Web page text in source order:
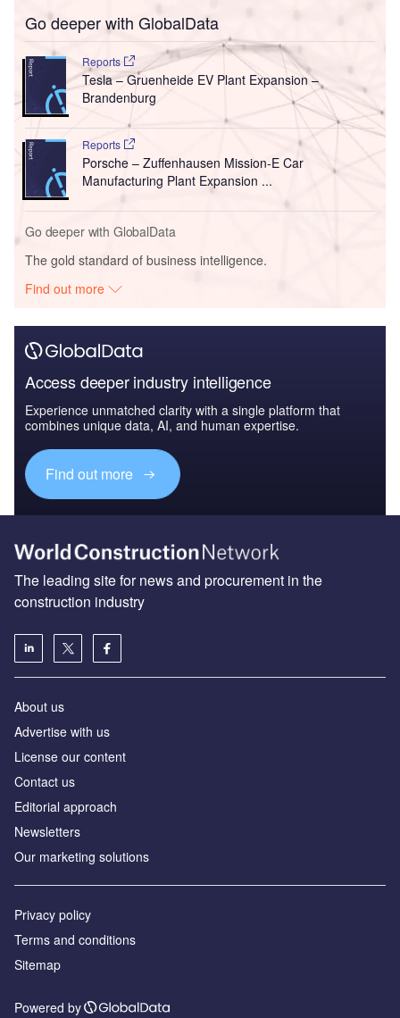
Go deeper with GlobalData
Reports
Tesla – Gruenheide EV Plant Expansion –
Brandenburg
Reports
Porsche – Zuffenhausen Mission-E Car
Manufacturing Plant Expansion ...
Go deeper with GlobalData
The gold standard of business intelligence.
Find out more
Access deeper industry intelligence
Experience unmatched clarity with a single platform that
combines unique data, AI, and human expertise.
Find out more
The leading site for news and procurement in the
construction industry
About us
Advertise with us
License our content
Contact us
Editorial approach
Newsletters
Our marketing solutions
Privacy policy
Terms and conditions
Sitemap
Powered by